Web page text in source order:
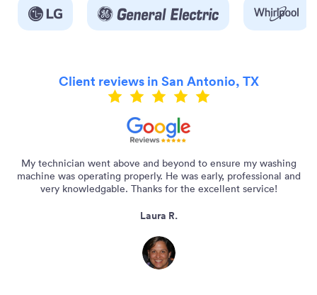
Client reviews in San Antonio, TX
My technician went above and beyond to ensure my washing
machine was operating properly. He was early, professional and
very knowledgable. Thanks for the excellent service!
Laura R.